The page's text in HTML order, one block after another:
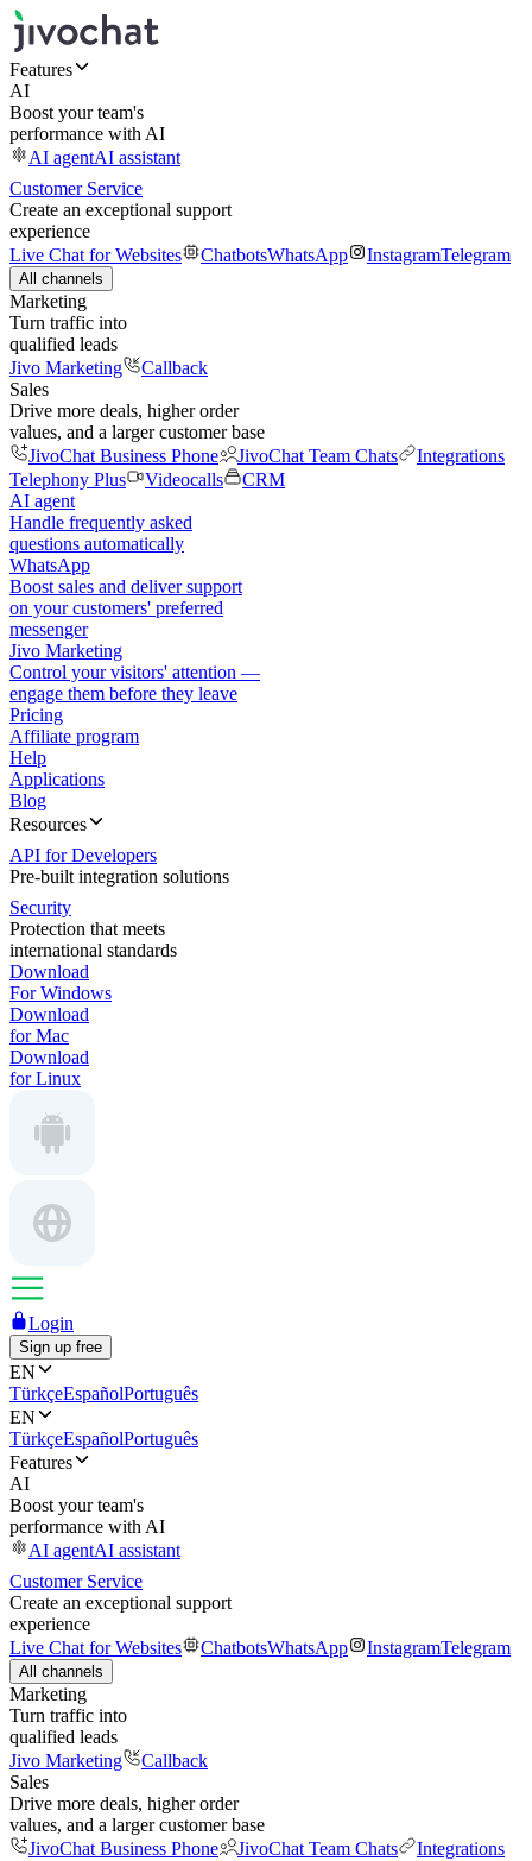
Features
AI
Boost your team's
performance with AI
AI agentAI assistant
Customer Service
Create an exceptional support
experience
Live Chat for Websites
ChatbotsWhatsApp InstagramTelegram
All channels
Marketing
Turn traffic into
qualified leads
Jivo Marketing
Callback
Sales
Drive more deals, higher order
values, and a larger customer base
JivoChat Business Phone
JivoChat Team Chats
Integrations
Telephony Plus
Videocalls
CRM
AI agent
Handle frequently asked
questions automatically
WhatsApp
Boost sales and deliver support
on your customers' preferred
messenger
Jivo Marketing
Control your visitors' attention —
engage them before they leave
Pricing
Affiliate program
Help
Applications
Blog
Resources
API for Developers
Pre-built integration solutions
Security
Protection that meets
international standards
Download
For Windows
Download
for Mac
Download
for Linux
Login
Sign up free
EN
TürkçeEspañolPortuguês
EN
TürkçeEspañolPortuguês
Features
AI
Boost your team's
performance with AI
AI agentAI assistant
Customer Service
Create an exceptional support
experience
Live Chat for Websites
ChatbotsWhatsApp InstagramTelegram
All channels
Marketing
Turn traffic into
qualified leads
Jivo Marketing
Callback
Sales
Drive more deals, higher order
values, and a larger customer base
JivoChat Business Phone
JivoChat Team Chats
Integrations